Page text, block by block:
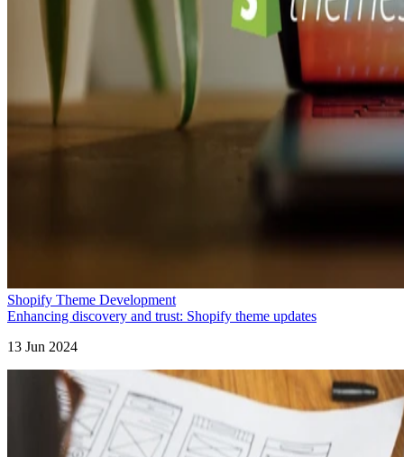
Shopify Theme Development
Enhancing discovery and trust: Shopify theme updates
13 Jun 2024